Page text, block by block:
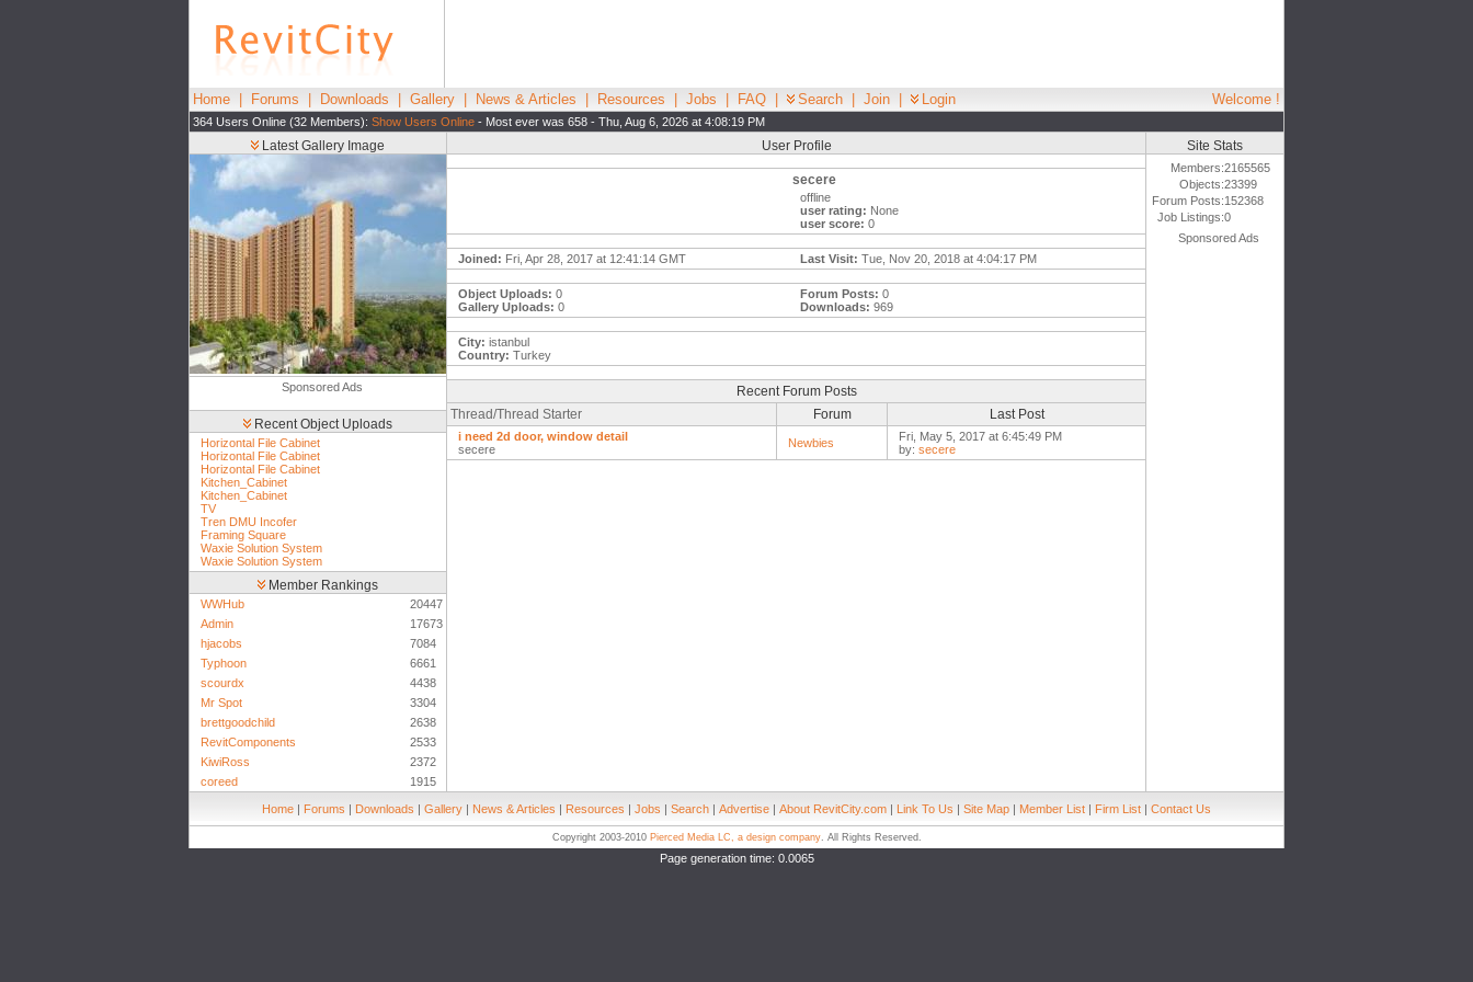
Home Forums Downloads Gallery News & Articles Resources Jobs FAQ Search Join Login Welcome !
364 Users Online (32 Members): Show Users Online - Most ever was 658 - Thu, Aug 6, 2026 at 4:08:19 PM
Latest Gallery Image
Sponsored Ads
Recent Object Uploads
Horizontal File Cabinet
Horizontal File Cabinet
Horizontal File Cabinet
Kitchen_Cabinet
Kitchen_Cabinet
TV
Tren DMU Incofer
Framing Square
Waxie Solution System
Waxie Solution System
Member Rankings
WWHub
20447
Admin
17673
hjacobs
7084
Typhoon
6661
scourdx
4438
Mr Spot
3304
brettgoodchild
2638
RevitComponents
2533
KiwiRoss
2372
coreed
1915
User Profile
secere
offline
user rating: None
user score: 0
Joined: Fri, Apr 28, 2017 at 12:41:14 GMT Last Visit: Tue, Nov 20, 2018 at 4:04:17 PM
Object Uploads: 0
Gallery Uploads: 0
Forum Posts: 0
Downloads: 969
City: istanbul
Country: Turkey
Recent Forum Posts
Thread/Thread Starter
Forum Last Post
i need 2d door, window detail
secere
Newbies
Fri, May 5, 2017 at 6:45:49 PM
by: secere
Site Stats
Members:2165565
Objects:23399
Forum Posts:152368
Job Listings:0
Sponsored Ads
Home | Forums | Downloads | Gallery | News & Articles | Resources | Jobs | Search | Advertise | About RevitCity.com | Link To Us | Site Map | Member List | Firm List | Contact Us
Copyright 2003-2010 Pierced Media LC, a design company. All Rights Reserved.
Page generation time: 0.0065